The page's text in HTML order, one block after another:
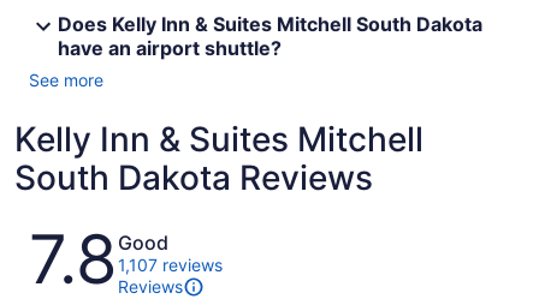
Does Kelly Inn & Suites Mitchell South Dakota
have an airport shuttle?
See more
Kelly Inn & Suites Mitchell
South Dakota Reviews
Reviews
7.8 Good
1,107 reviews
Reviews